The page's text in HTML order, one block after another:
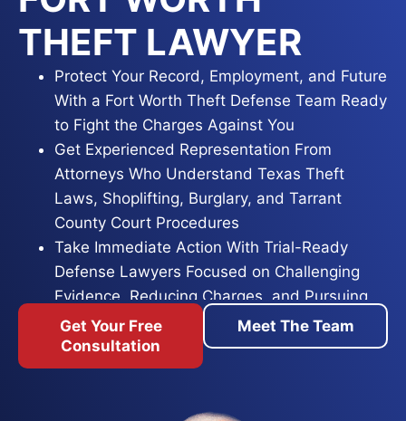
THEFT LAWYER
Protect Your Record, Employment, and Future
With a Fort Worth Theft Defense Team Ready
to Fight the Charges Against You
Get Experienced Representation From
Attorneys Who Understand Texas Theft
Laws, Shoplifting, Burglary, and Tarrant
County Court Procedures
Take Immediate Action With Trial-Ready
Defense Lawyers Focused on Challenging
Evidence, Reducing Charges, and Pursuing
the Best Possible Outcome
A theft accusation in Tarrant County puts your
Get Your Free
Consultation
Meet The Team